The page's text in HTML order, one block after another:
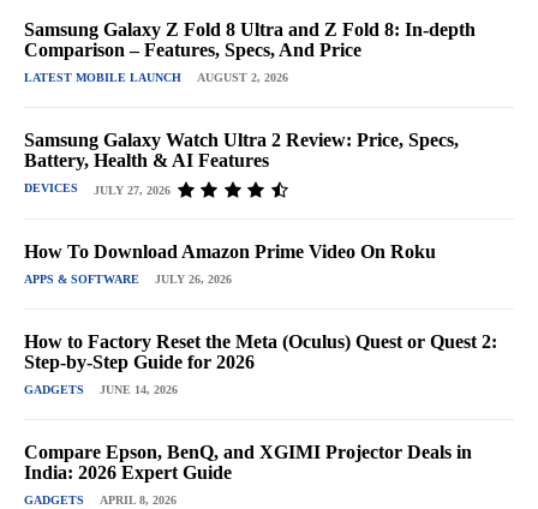
Samsung Galaxy Z Fold 8 Ultra and Z Fold 8: In-depth
Comparison – Features, Specs, And Price
LATEST MOBILE LAUNCH AUGUST 2, 2026
Samsung Galaxy Watch Ultra 2 Review: Price, Specs,
Battery, Health & AI Features
DEVICES JULY 27, 2026
How To Download Amazon Prime Video On Roku
APPS & SOFTWARE JULY 26, 2026
How to Factory Reset the Meta (Oculus) Quest or Quest 2:
Step-by-Step Guide for 2026
GADGETS JUNE 14, 2026
Compare Epson, BenQ, and XGIMI Projector Deals in
India: 2026 Expert Guide
GADGETS APRIL 8, 2026